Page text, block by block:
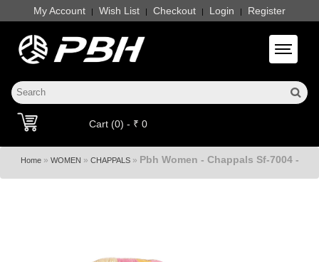
My Account | Wish List | Checkout | Login | Register
Toggle
Cart (0) - ₹ 0
Home» WOMEN » CHAPPALS» Pbh Women - Chappals Sf-7004 -